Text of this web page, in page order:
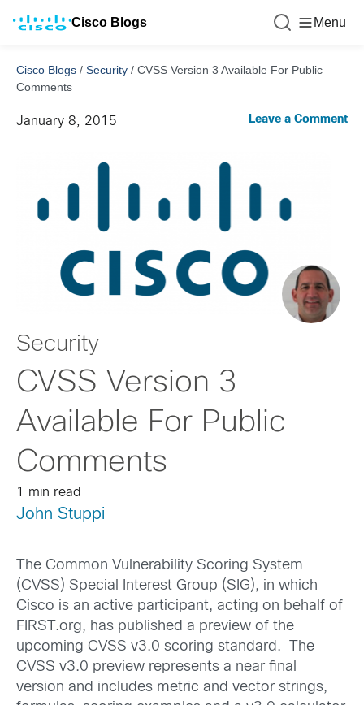
Cisco Blogs Menu
Cisco Blogs / Security / CVSS Version 3 Available For Public
Comments
January 8, 2015 Leave a Comment
Security
CVSS Version 3
Available For Public
Comments
1 min read
John Stuppi
The Common Vulnerability Scoring System
(CVSS) Special Interest Group (SIG), in which
Cisco is an active participant, acting on behalf of
FIRST.org, has published a preview of the
upcoming CVSS v3.0 scoring standard. The
CVSS v3.0 preview represents a near final
version and includes metric and vector strings,